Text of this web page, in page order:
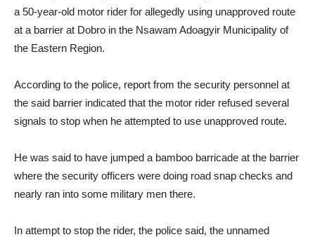
a 50-year-old motor rider for allegedly using unapproved route
at a barrier at Dobro in the Nsawam Adoagyir Municipality of
the Eastern Region.
According to the police, report from the security personnel at
the said barrier indicated that the motor rider refused several
signals to stop when he attempted to use unapproved route.
He was said to have jumped a bamboo barricade at the barrier
where the security officers were doing road snap checks and
nearly ran into some military men there.
In attempt to stop the rider, the police said, the unnamed